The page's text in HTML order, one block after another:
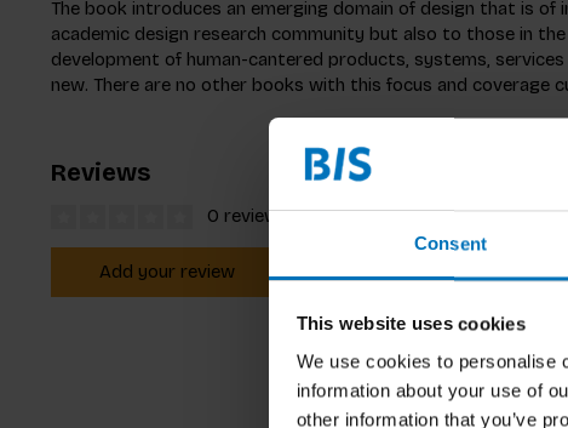
Consent
This website uses cookies
We use cookies to personalise
information about your use of
other information that you’ve
The book introduces an emerging domain of design that is
academic design research community but also to those in
development of human-cantered products, systems,
new. There are no other books with this focus and coverage
Reviews
0 reviews
Add your review